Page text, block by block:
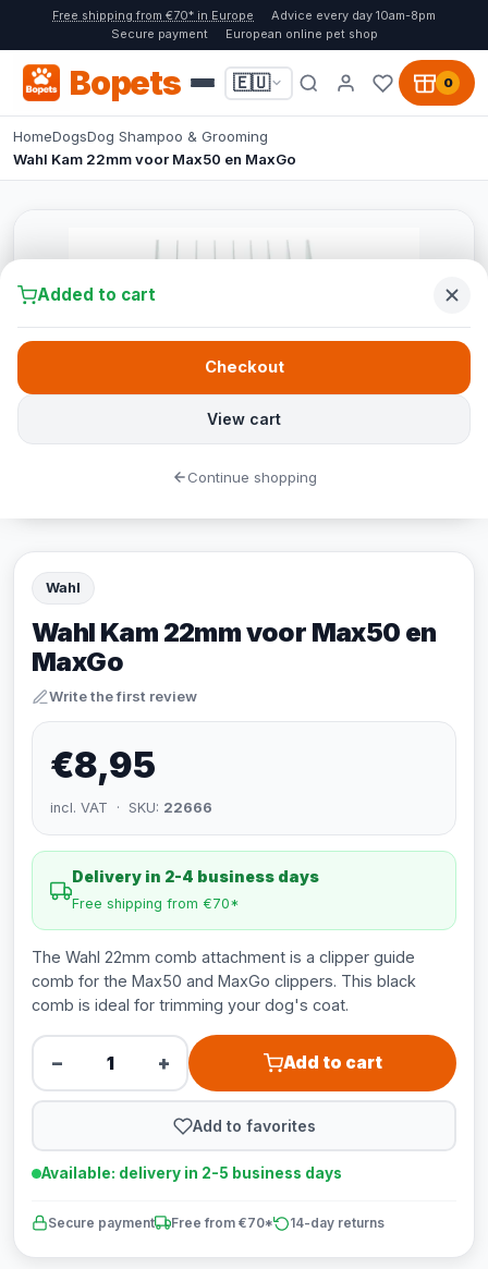
Free shipping from €70* in Europe
Advice every day 10am-8pm
Secure payment
European online pet shop
Bopets 🇪🇺 0
HomeDogsDog Shampoo & Grooming
Wahl Kam 22mm voor Max50 en MaxGo
Wahl
Wahl Kam 22mm voor Max50 en
MaxGo
Write the first review
€8,95
incl. VAT · SKU: 22666
Delivery in 2-4 business days
Free shipping from €70*
The Wahl 22mm comb attachment is a clipper guide
comb for the Max50 and MaxGo clippers. This black
comb is ideal for trimming your dog's coat.
− + Add to cart
Add to favorites
Available: delivery in 2-5 business days
Secure payment Free from €70* 14-day returns
Added to cart
View cart
Checkout
Continue shopping